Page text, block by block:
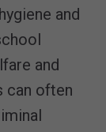
and
and
can often